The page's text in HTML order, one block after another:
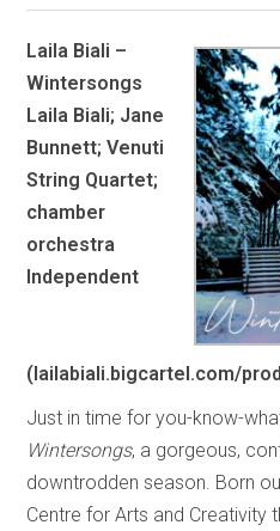
Laila Biali –
Wintersongs
Laila Biali; Jane
Bunnett; Venuti
String Quartet;
chamber
orchestra
Independent
(lailabiali.bigcartel.com/
Just in time for you-know-
Wintersongs, a gorgeous,
downtrodden season. Born
Centre for Arts and Creativity